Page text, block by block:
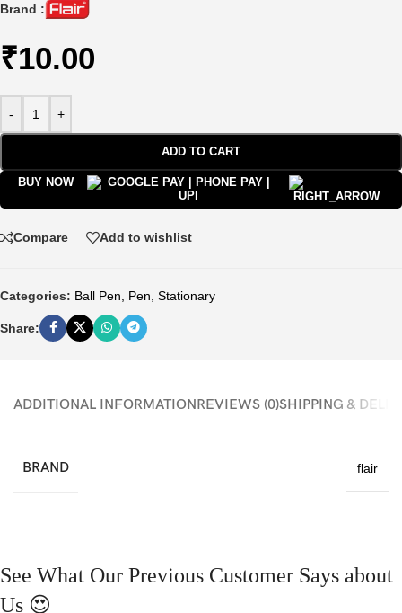
Brand :
₹10.00
- +
ADD TO CART
BUY NOW
Compare Add to wishlist
Categories: Ball Pen Pen Stationary
Share:
ADDITIONAL INFORMATIONREVIEWS (0)SHIPPING &
BRAND flair
See What Our Previous Customer Says about
Us 😍